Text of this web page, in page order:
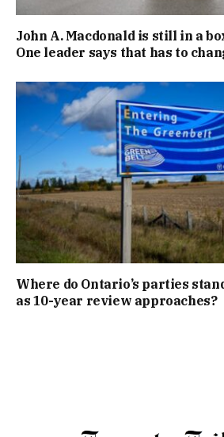
John A. Macdonald is still in a
One leader says that has to
Where do Ontario’s parties
as 10-year review approaches?